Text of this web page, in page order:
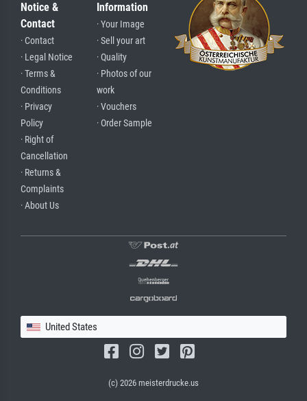
Notice &
Contact
· Contact
· Legal Notice
· Terms &
Conditions
· Privacy
Policy
· Right of
Cancellation
· Returns &
Complaints
· About Us
Information
· Your Image
· Sell your art
· Quality
· Photos of our
work
· Vouchers
· Order Sample
United States
(c) 2026 meisterdrucke.us